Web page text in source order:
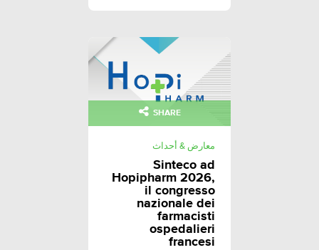
SHARE
معارض & أحداث
Sinteco ad
Hopipharm 2026,
il congresso
nazionale dei
farmacisti
ospedalieri
francesi